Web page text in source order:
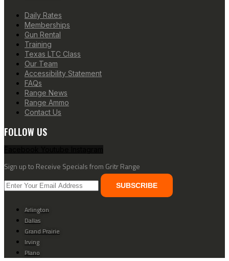
Daily Rates
Memberships
Gun Rental
Training
Texas LTC Class
Our Team
Accessibility Statement
FAQs
Range News
Range Ammo
Contact Us
FOLLOW US
Sign up to Receive Specials from Gritr Range
SUBSCRIBE
Arlington
Dallas
Grand Prairie
Irving
Plano